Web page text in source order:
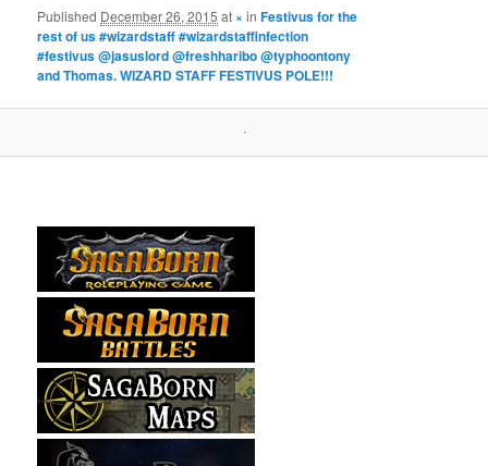
Published December 26, 2015 at ×inFestivus for the
rest of us #wizardstaff #wizardstaffinfection
#festivus @jasuslord @freshharibo @typhoontony
and Thomas. WIZARD STAFF FESTIVUS POLE!!!